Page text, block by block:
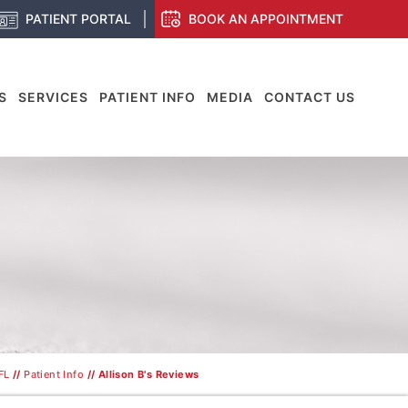
PATIENT PORTAL BOOK AN APPOINTMENT
SERVICES PATIENT INFO MEDIA CONTACT US
//Patient Info // Allison B's Reviews